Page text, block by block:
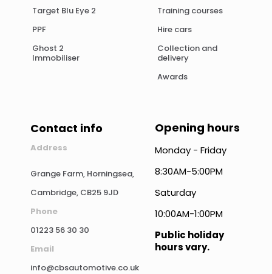
Target Blu Eye 2
PPF
Ghost 2
Immobiliser
Training courses
Hire cars
Collection and
delivery
Awards
Contact info
Address
Grange Farm, Horningsea,
Cambridge, CB25 9JD
Phone
01223 56 30 30
Email
info@cbsautomotive.co.uk
Opening hours
Monday - Friday
8:30AM-5:00PM
Saturday
10:00AM-1:00PM
Public holiday
hours vary.